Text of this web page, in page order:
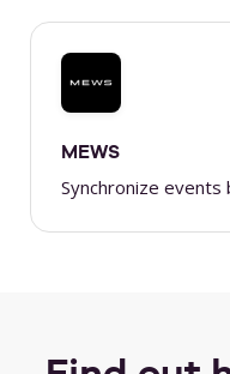
MEWS
Synchronize events